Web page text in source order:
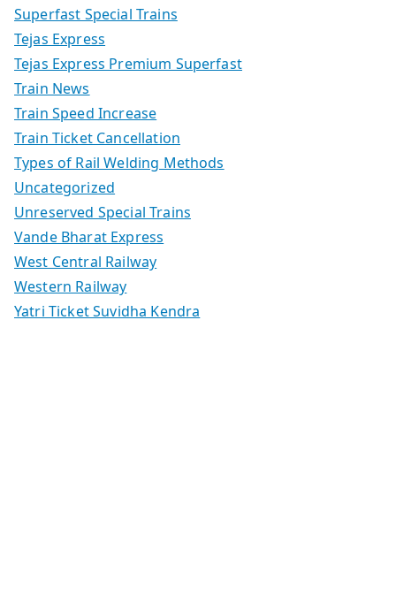
Superfast Special Trains
Tejas Express
Tejas Express Premium Superfast
Train News
Train Speed Increase
Train Ticket Cancellation
Types of Rail Welding Methods
Uncategorized
Unreserved Special Trains
Vande Bharat Express
West Central Railway
Western Railway
Yatri Ticket Suvidha Kendra